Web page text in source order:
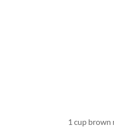
1 cup brown